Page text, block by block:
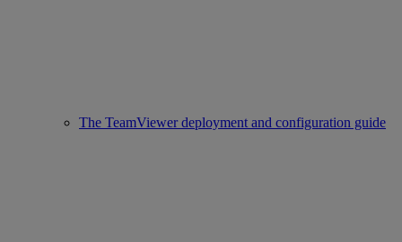
The TeamViewer deployment and configuration guide